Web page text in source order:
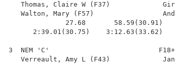
Thomas, Claire W (F37)
Walton, Mary (F57)
27.68       58.59(30.91)
2:39.01(30.75)    3:12.63(33.62)
3  NEM 'C'
Verreault, Amy L (F43)